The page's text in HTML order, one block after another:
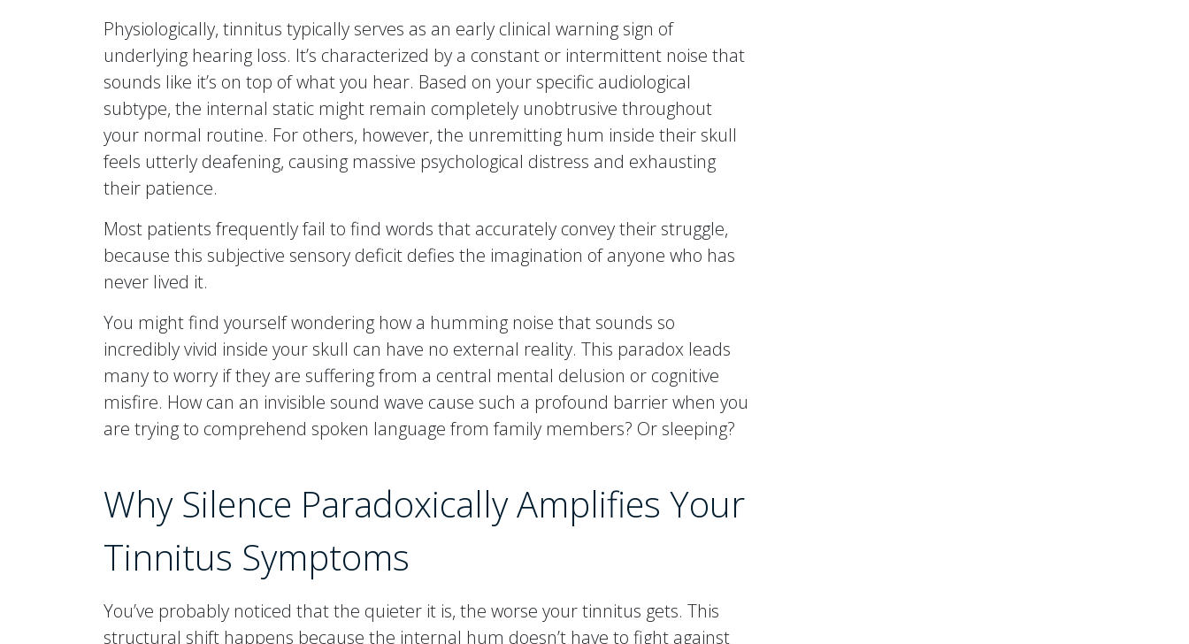
Physiologically, tinnitus typically serves as an early clinical warning sign of
underlying hearing loss. It’s characterized by a constant or intermittent noise that
sounds like it’s on top of what you hear. Based on your specific audiological
subtype, the internal static might remain completely unobtrusive throughout
your normal routine. For others, however, the unremitting hum inside their skull
feels utterly deafening, causing massive psychological distress and exhausting
their patience.
Most patients frequently fail to find words that accurately convey their struggle,
because this subjective sensory deficit defies the imagination of anyone who has
never lived it.
You might find yourself wondering how a humming noise that sounds so
incredibly vivid inside your skull can have no external reality. This paradox leads
many to worry if they are suffering from a central mental delusion or cognitive
misfire. How can an invisible sound wave cause such a profound barrier when you
are trying to comprehend spoken language from family members? Or sleeping?
Why Silence Paradoxically Amplifies Your
Tinnitus Symptoms
You’ve probably noticed that the quieter it is, the worse your tinnitus gets. This
structural shift happens because the internal hum doesn’t have to fight against